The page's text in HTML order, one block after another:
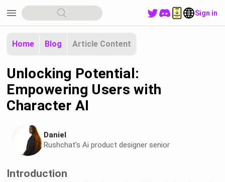
menu Sign in
Home Blog Article Content
Unlocking Potential:
Empowering Users with
Character AI
Daniel
Rushchat's Ai product designer senior
Introduction